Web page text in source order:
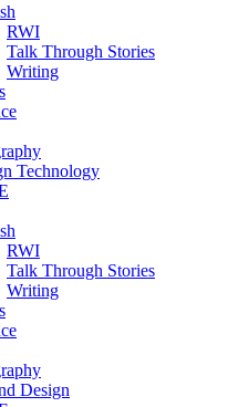
RWI
Talk Through Stories
Writing
Technology
RWI
Talk Through Stories
Writing
Design